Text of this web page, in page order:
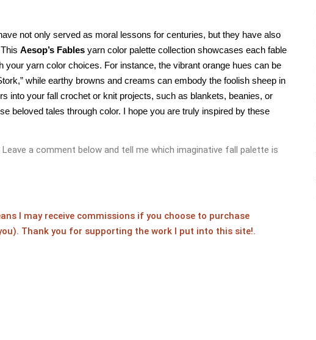
not only served as moral lessons for centuries, but they have also
Aesop’s Fables yarn color palette collection showcases each fable
your yarn color choices. For instance, the vibrant orange hues can be
while earthy browns and creams can embody the foolish sheep in
into your fall crochet or knit projects, such as blankets, beanies, or
beloved tales through color. I hope you are truly inspired by these
Leave a comment below and tell me which imaginative fall palette is
I may receive commissions if you choose to purchase
Thank you for supporting the work I put into this site!.